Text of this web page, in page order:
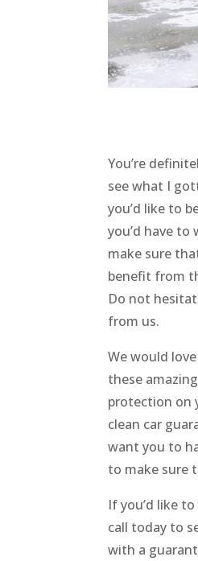
You’re
see what I
you’d like to
you’d have
make sure
benefit from
Do not
from us.
We would
these
protection on
clean car
want you to
to make sure
If you’d like
call today to
with a